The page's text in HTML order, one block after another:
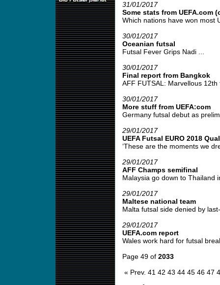
31/01/2017
Some stats from
Which nations have won most
30/01/2017
Oceanian futsal
Futsal Fever Grips Nadi ...
30/01/2017
Final report from Bangkok
AFF FUTSAL: Marvellous 12th
30/01/2017
More stuff from UEFA:com
Germany futsal debut as
29/01/2017
UEFA Futsal EURO 2018
‘These are the moments we
29/01/2017
AFF Champs semifinal
Malaysia go down to Thailand
29/01/2017
Maltese national team
Malta futsal side denied by
29/01/2017
UEFA.com report
Wales work hard for futsal
Page 49 of 2033
« Prev. 41 42 43 44 45 46 47